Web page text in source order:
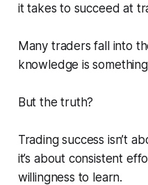
it takes to succeed at
Many traders fall into
knowledge is
But the truth?
Trading success isn’t
it’s about consistent
willingness to learn.